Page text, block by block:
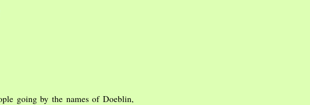
going by the names of Doeblin,